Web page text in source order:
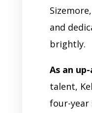
and
brightly.
As an
talent,
four-